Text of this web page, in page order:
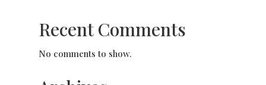
Recent Comments
No comments to show.